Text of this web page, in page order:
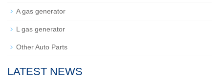
A gas generator
L gas generator
Other Auto Parts
LATEST NEWS